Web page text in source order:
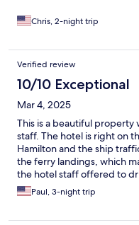
Chris, 2-night trip
Verified review
10/10 Exceptional
Mar 4, 2025
This is a beautiful property
staff. The hotel is right on
Hamilton and the ship
the ferry landings, which
the hotel staff offered to
to make it more simple for
tickets, so we only had to
Paul, 3-night trip